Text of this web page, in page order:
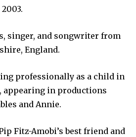
singer, and songwriter from
England.
professionally as a child in
appearing in productions
and Annie.
Fitz-Amobi’s best friend and